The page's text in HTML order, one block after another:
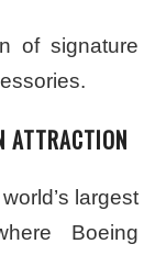
of signature
ATTRACTION
largest
Boeing